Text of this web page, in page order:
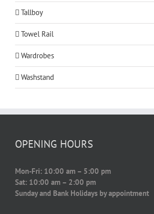
Tallboy
Towel Rail
Wardrobes
Washstand
OPENING HOURS
Mon-Fri: 10:00 am – 5:00 pm
Sat: 10:00 am – 2:00 pm
Sunday and Bank Holidays by appointment